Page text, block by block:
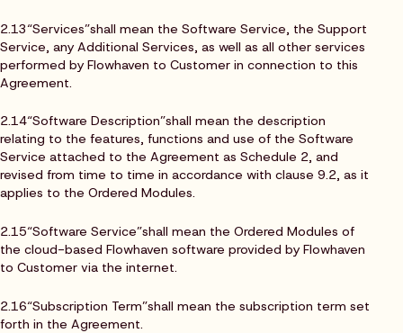
2.13“Services”shall mean the Software Service, the Support
Service, any Additional Services, as well as all other services
performed by Flowhaven to Customer in connection to this
Agreement.
2.14“Software Description”shall mean the description
relating to the features, functions and use of the Software
Service attached to the Agreement as Schedule 2, and
revised from time to time in accordance with clause 9.2, as it
applies to the Ordered Modules.
2.15“Software Service”shall mean the Ordered Modules of
the cloud-based Flowhaven software provided by Flowhaven
to Customer via the internet.
2.16“Subscription Term”shall mean the subscription term set
forth in the Agreement.